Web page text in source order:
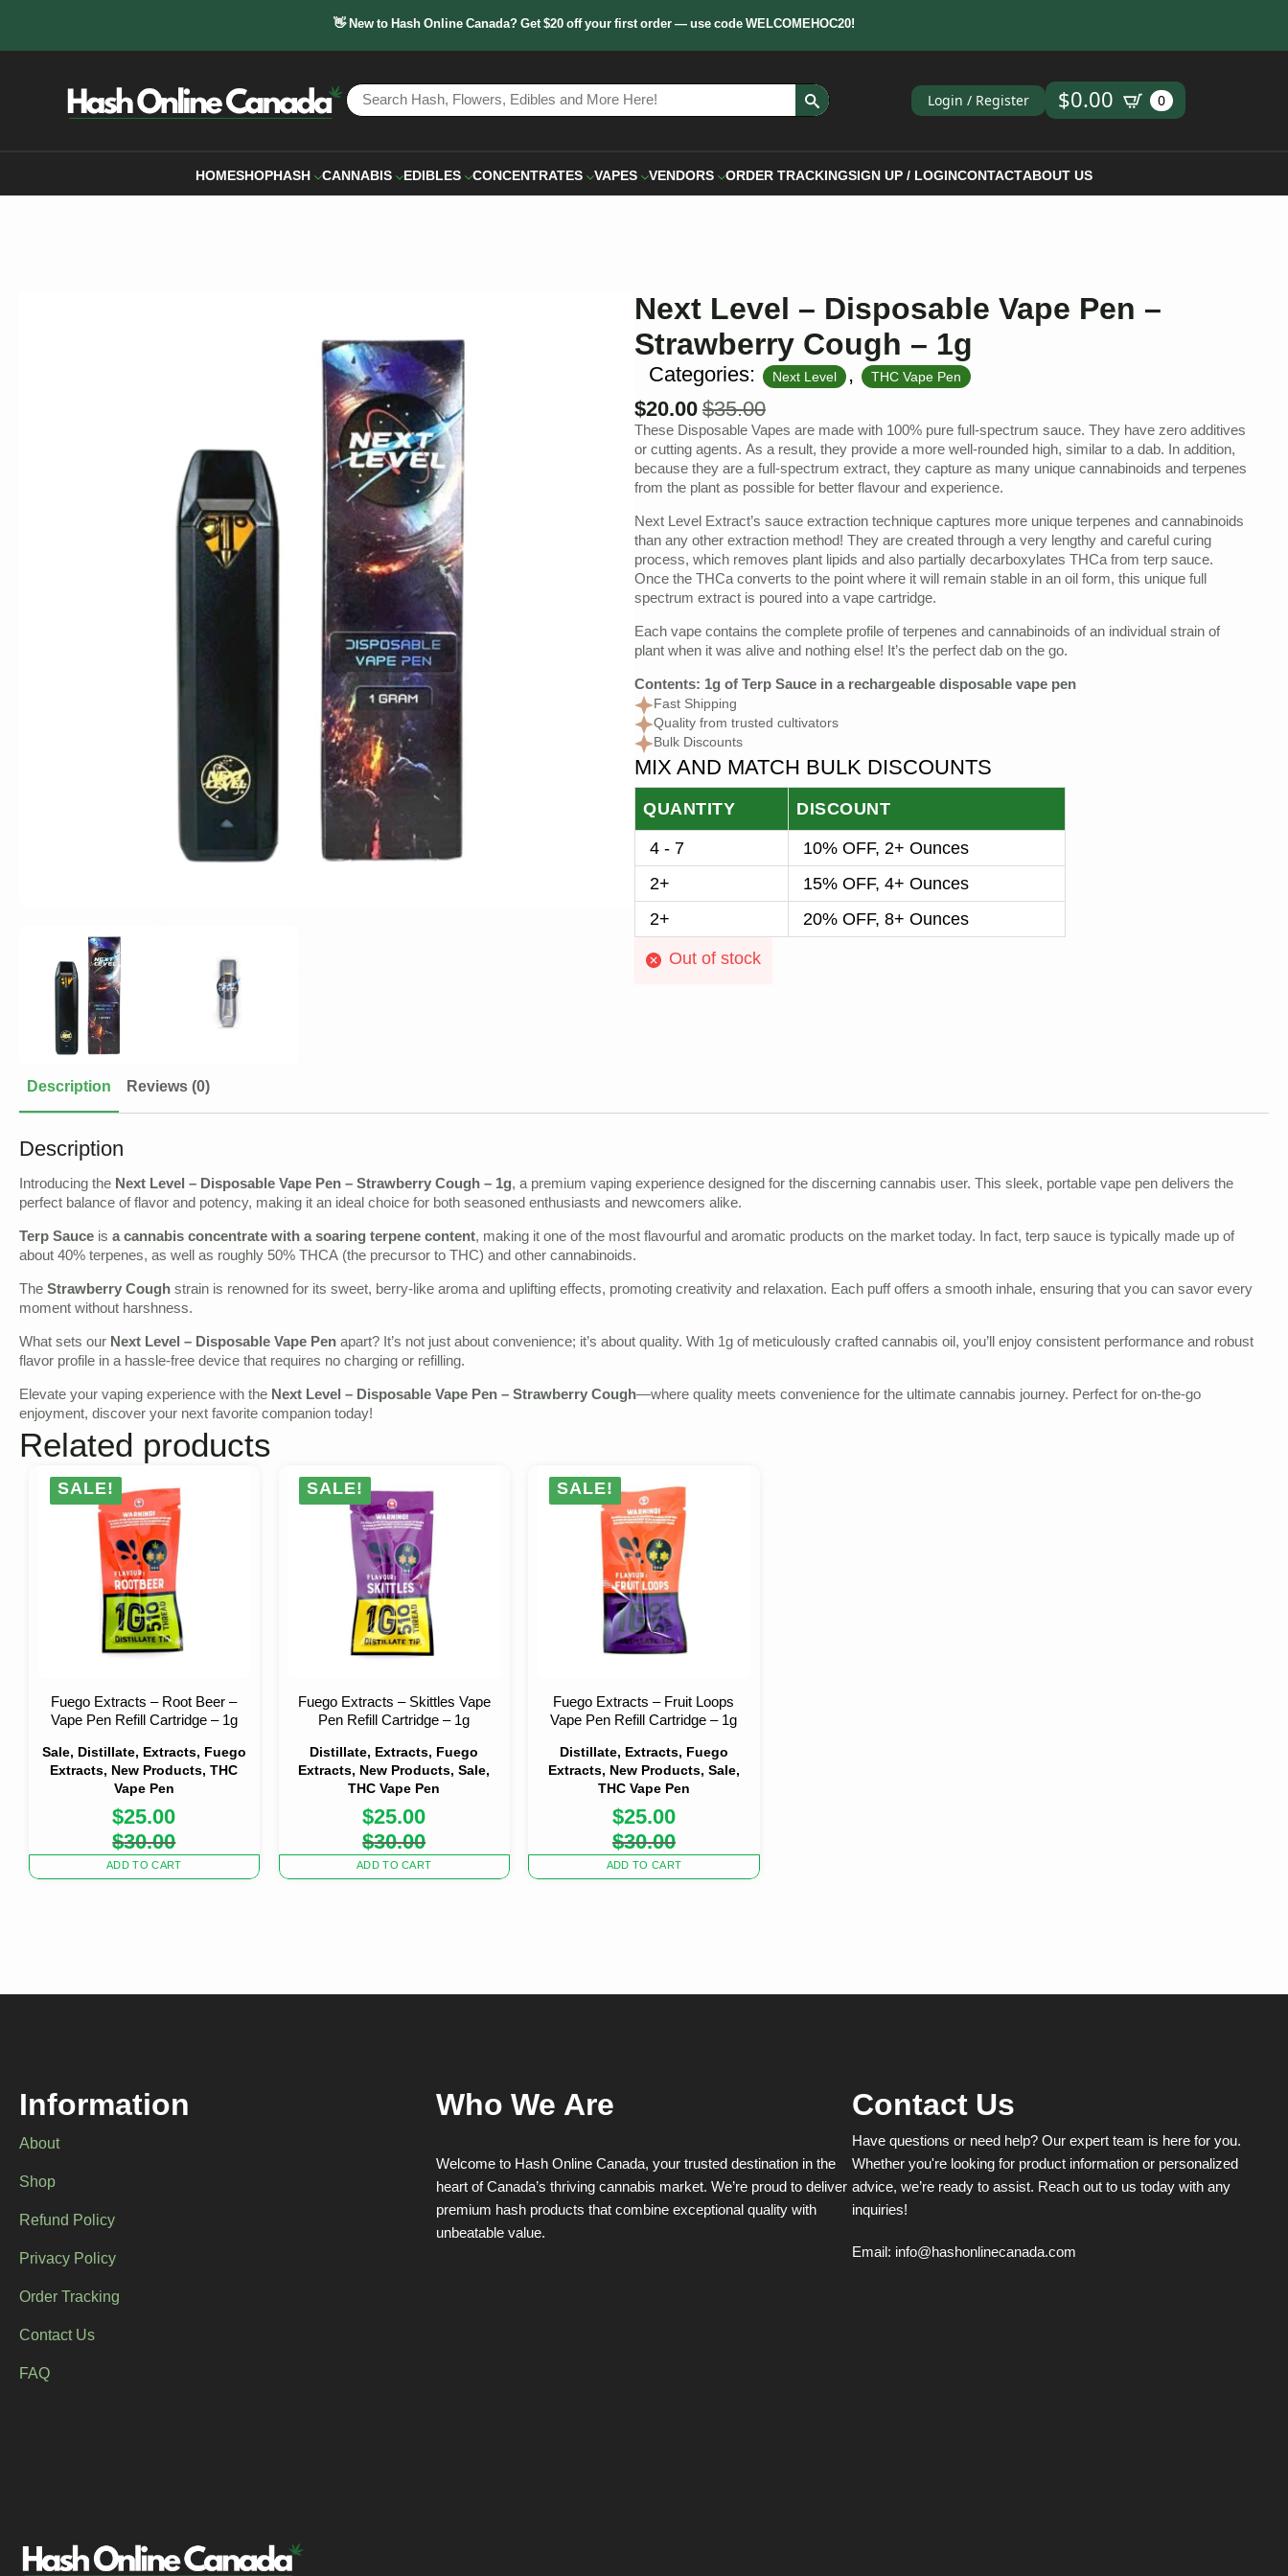
👋 New to Hash Online Canada? Get $20 off your first order — use code WELCOMEHOC20!
Search
for:
Login / Register $0.00 0
HOMESHOPHASH CANNABIS EDIBLES CONCENTRATES VAPES VENDORS ORDER TRACKINGSIGN UP / LOGINCONTACTABOUT US
Next Level – Disposable Vape Pen –
Strawberry Cough – 1g
Categories: Next Level , THC Vape Pen
$35.00
Original
price
was:
$35.00.
$20.00
Current
price
is:
$20.00.
These Disposable Vapes are made with 100% pure full-spectrum sauce. They have zero additives
or cutting agents. As a result, they provide a more well-rounded high, similar to a dab. In addition,
because they are a full-spectrum extract, they capture as many unique cannabinoids and terpenes
from the plant as possible for better flavour and experience.
Next Level Extract’s sauce extraction technique captures more unique terpenes and cannabinoids
than any other extraction method! They are created through a very lengthy and careful curing
process, which removes plant lipids and also partially decarboxylates THCa from terp sauce.
Once the THCa converts to the point where it will remain stable in an oil form, this unique full
spectrum extract is poured into a vape cartridge.
Each vape contains the complete profile of terpenes and cannabinoids of an individual strain of
plant when it was alive and nothing else! It’s the perfect dab on the go.
Contents: 1g of Terp Sauce in a rechargeable disposable vape pen
Fast Shipping
Quality from trusted cultivators
Bulk Discounts
MIX AND MATCH BULK DISCOUNTS
QUANTITY DISCOUNT
4 - 7
10% OFF, 2+ Ounces
2+
15% OFF, 4+ Ounces
2+
20% OFF, 8+ Ounces
Out of stock
Description Reviews (0)
Description
Introducing the Next Level – Disposable Vape Pen – Strawberry Cough – 1g, a premium vaping experience designed for the discerning cannabis user. This sleek, portable vape pen delivers the
perfect balance of flavor and potency, making it an ideal choice for both seasoned enthusiasts and newcomers alike.
Terp Sauce is a cannabis concentrate with a soaring terpene content, making it one of the most flavourful and aromatic products on the market today. In fact, terp sauce is typically made up of
about 40% terpenes, as well as roughly 50% THCA (the precursor to THC) and other cannabinoids.
The Strawberry Cough strain is renowned for its sweet, berry-like aroma and uplifting effects, promoting creativity and relaxation. Each puff offers a smooth inhale, ensuring that you can savor every
moment without harshness.
What sets our Next Level – Disposable Vape Pen apart? It’s not just about convenience; it’s about quality. With 1g of meticulously crafted cannabis oil, you’ll enjoy consistent performance and robust
flavor profile in a hassle-free device that requires no charging or refilling.
Elevate your vaping experience with the Next Level – Disposable Vape Pen – Strawberry Cough—where quality meets convenience for the ultimate cannabis journey. Perfect for on-the-go
enjoyment, discover your next favorite companion today!
Related products
SALE!
Sale, Distillate, Extracts, Fuego
Extracts, New Products, THC
Vape Pen
Fuego Extracts – Root Beer –
Vape Pen Refill Cartridge – 1g
$30.00
Original
price
was:
$30.00.
$25.00
Current
price
is:
$25.00.
ADD TO CART
SALE!
Distillate, Extracts, Fuego
Extracts, New Products, Sale,
THC Vape Pen
Fuego Extracts – Skittles Vape
Pen Refill Cartridge – 1g
$30.00
Original
price
was:
$30.00.
$25.00
Current
price
is:
$25.00.
ADD TO CART
SALE!
Distillate, Extracts, Fuego
Extracts, New Products, Sale,
THC Vape Pen
Fuego Extracts – Fruit Loops
Vape Pen Refill Cartridge – 1g
$30.00
Original
price
was:
$30.00.
$25.00
Current
price
is:
$25.00.
ADD TO CART
Information
About
Shop
Refund Policy
Privacy Policy
Order Tracking
Contact Us
FAQ
Who We Are
Welcome to Hash Online Canada, your trusted destination in the
heart of Canada’s thriving cannabis market. We’re proud to deliver
premium hash products that combine exceptional quality with
unbeatable value.
Contact Us
Have questions or need help? Our expert team is here for you.
Whether you're looking for product information or personalized
advice, we’re ready to assist. Reach out to us today with any
inquiries!
Email: info@hashonlinecanada.com